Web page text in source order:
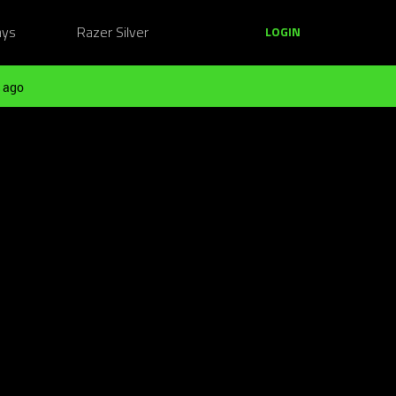
Razer Silver LOGIN
ago